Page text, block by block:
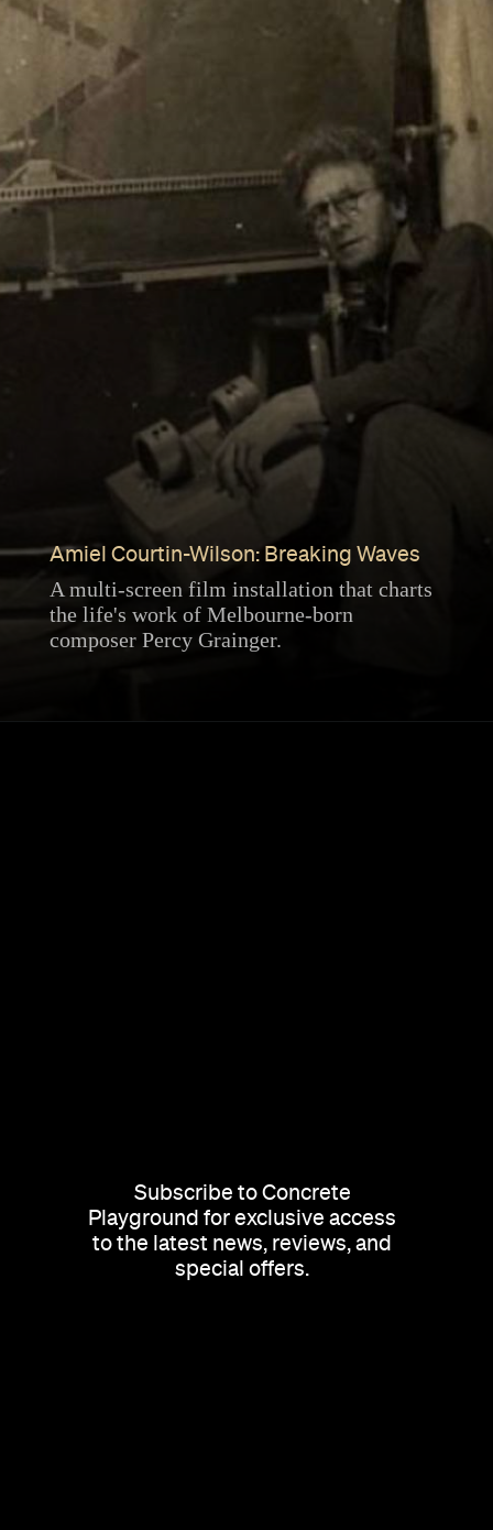
Amiel Courtin-Wilson: Breaking Waves
A multi-screen film installation that charts
the life's work of Melbourne-born
composer Percy Grainger.
Subscribe to Concrete
Playground for exclusive access
to the latest news, reviews, and
special offers.